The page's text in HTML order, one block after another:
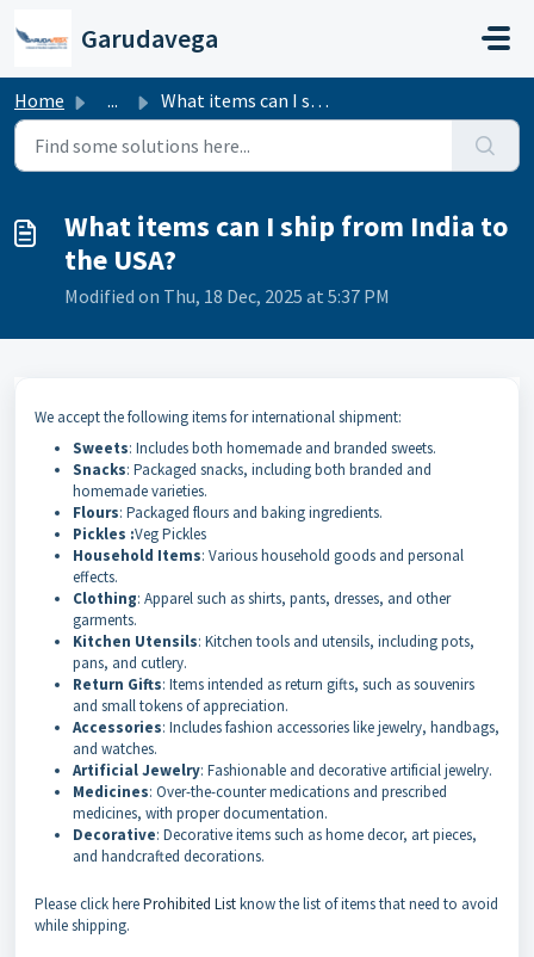
Garudavega
Home ... What items can I ship from India to the USA?
What items can I ship from India to
the USA?
Modified on Thu, 18 Dec, 2025 at 5:37 PM
We accept the following items for international shipment:
Sweets: Includes both homemade and branded sweets.
Snacks: Packaged snacks, including both branded and
homemade varieties.
Flours: Packaged flours and baking ingredients.
Pickles :Veg Pickles
Household Items: Various household goods and personal
effects.
Clothing: Apparel such as shirts, pants, dresses, and other
garments.
Kitchen Utensils: Kitchen tools and utensils, including pots,
pans, and cutlery.
Return Gifts: Items intended as return gifts, such as souvenirs
and small tokens of appreciation.
Accessories: Includes fashion accessories like jewelry, handbags,
and watches.
Artificial Jewelry: Fashionable and decorative artificial jewelry.
Medicines: Over-the-counter medications and prescribed
medicines, with proper documentation.
Decorative: Decorative items such as home decor, art pieces,
and handcrafted decorations.
Please click hereProhibited Listknow the list of items that need to avoid
while shipping.